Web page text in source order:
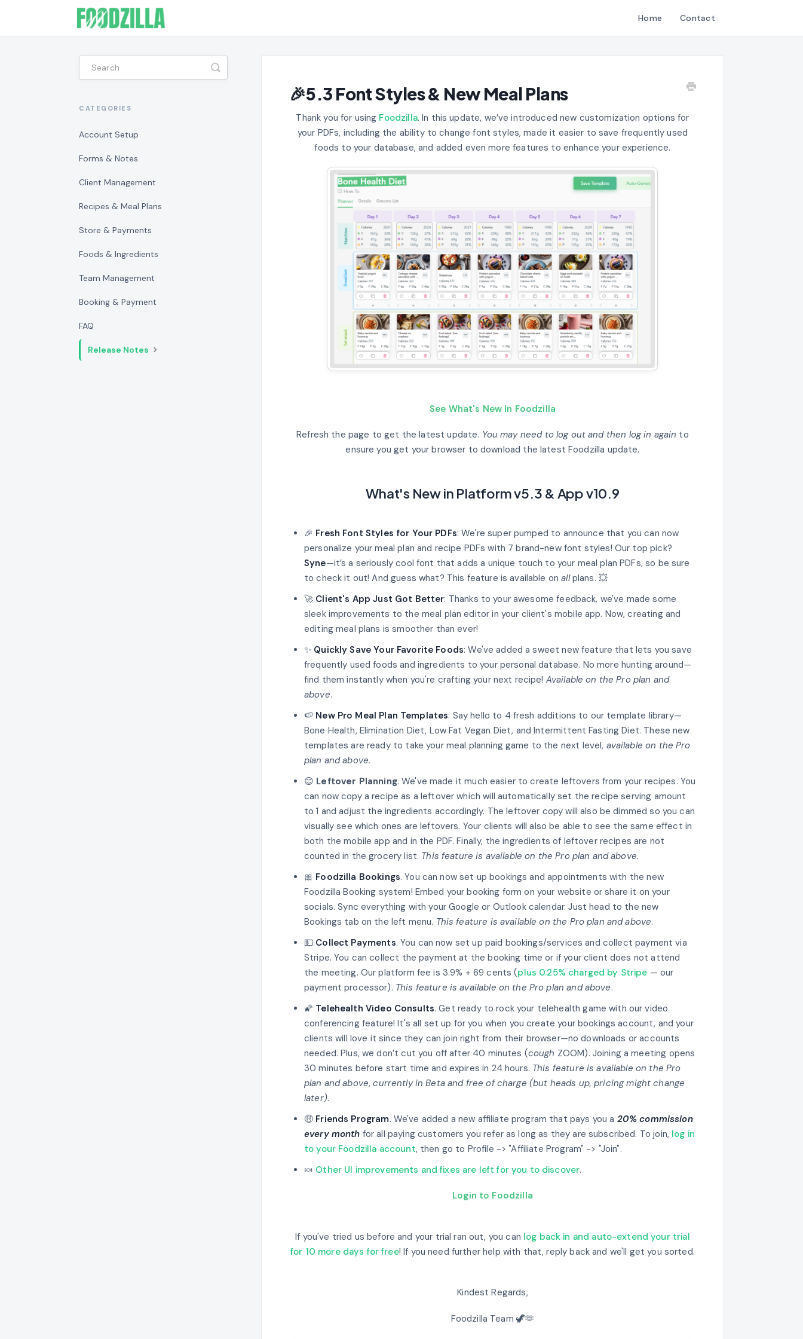
Home Contact
🎉5.3 Font Styles & New Meal Plans
Thank you for using Foodzilla. In this update, we’ve introduced new customization options for
your PDFs, including the ability to change font styles, made it easier to save frequently used
foods to your database, and added even more features to enhance your experience.
See What's New In Foodzilla
Refresh the page to get the latest update. You may need to log out and then log in again to
ensure you get your browser to download the latest Foodzilla update.
What's New in Platform v5.3 & App v10.9
🎉 Fresh Font Styles for Your PDFs: We're super pumped to announce that you can now
personalize your meal plan and recipe PDFs with 7 brand-new font styles! Our top pick?
Syne—it’s a seriously cool font that adds a unique touch to your meal plan PDFs, so be sure
to check it out! And guess what? This feature is available onallplans. 💥
🚀 Client's App Just Got Better: Thanks to your awesome feedback, we've made some
sleek improvements to the meal plan editor in your client's mobile app. Now, creating and
editing meal plans is smoother than ever!
✨ Quickly Save Your Favorite Foods: We've added a sweet new feature that lets you save
frequently used foods and ingredients to your personal database. No more hunting around—
find them instantly when you're crafting your next recipe! Available on the Pro plan and
above.
🍉 New Pro Meal Plan Templates: Say hello to 4 fresh additions to our template library—
Bone Health, Elimination Diet, Low Fat Vegan Diet, and Intermittent Fasting Diet. These new
templates are ready to take your meal planning game to the next level, available on the Pro
plan and above.
😊 Leftover Planning. We've made it much easier to create leftovers from your recipes. You
can now copy a recipe as a leftover which will automatically set the recipe serving amount
to 1 and adjust the ingredients accordingly. The leftover copy will also be dimmed so you can
visually see which ones are leftovers. Your clients will also be able to see the same effect in
both the mobile app and in the PDF. Finally, the ingredients of leftover recipes are not
counted in the grocery list. This feature is available on the Pro plan and above.
🎀 Foodzilla Bookings. You can now set up bookings and appointments with the new
Foodzilla Booking system! Embed your booking form on your website or share it on your
socials. Sync everything with your Google or Outlook calendar. Just head to the new
Bookings tab on the left menu. This feature is available on the Pro plan and above.
💵 Collect Payments. You can now set up paid bookings/services and collect payment via
Stripe. You can collect the payment at the booking time or if your client does not attend
the meeting. Our platform fee is 3.9% + 69 cents (plus 0.25% charged by Stripe — our
payment processor). This feature is available on the Pro plan and above.
🌠 Telehealth Video Consults. Get ready to rock your telehealth game with our video
conferencing feature! It's all set up for you when you create your bookings account, and your
clients will love it since they can join right from their browser—no downloads or accounts
needed. Plus, we don’t cut you off after 40 minutes (cough ZOOM). Joining a meeting opens
30 minutes before start time and expires in 24 hours. This feature is available on the Pro
plan and above,currently in Beta and free of charge (but heads up, pricing might change
later).
🤑 Friends Program. We've added a new affiliate program that pays you a 20% commission
every month for all paying customers you refer as long as they are subscribed. To join, log in
to your Foodzilla account, then go to Profile -> "Affiliate Program" -> "Join".
🍬 Other UI improvements and fixes are left for you to discover.
Login to Foodzilla
If you've tried us before and your trial ran out, you can log back in and auto-extend your trial
for 10 more days for free! If you need further help with that, reply back and we'll get you sorted.
Kindest Regards,
Foodzilla Team 🦖🫶
Toggle
Search
CATEGORIES
Account Setup
Forms & Notes
Client Management
Recipes & Meal Plans
Store & Payments
Foods & Ingredients
Team Management
Booking & Payment
FAQ
Release Notes